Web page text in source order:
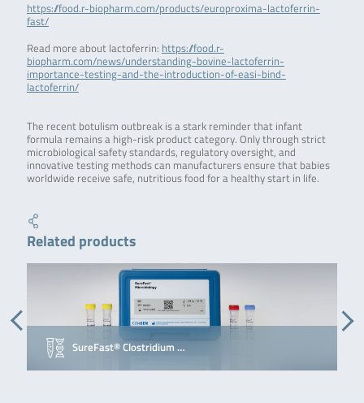
https://food.r-biopharm.com/products/europroxima-lactoferrin-
fast/
Read more about lactoferrin: https://food.r-
biopharm.com/news/understanding-bovine-lactoferrin-
importance-testing-and-the-introduction-of-easi-bind-
lactoferrin/
The recent botulism outbreak is a stark reminder that infant
formula remains a high-risk product category. Only through strict
microbiological safety standards, regulatory oversight, and
innovative testing methods can manufacturers ensure that babies
worldwide receive safe, nutritious food for a healthy start in life.
Related products
SureFast® Clostridium …